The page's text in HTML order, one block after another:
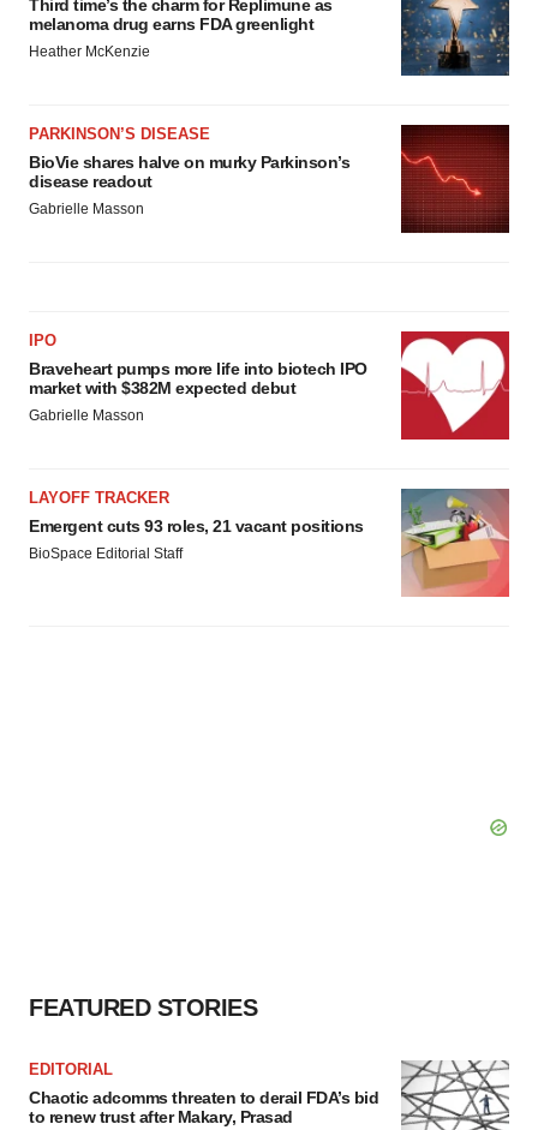
Third time’s the charm for Replimune as
melanoma drug earns FDA greenlight
Heather McKenzie
PARKINSON’S DISEASE
BioVie shares halve on murky Parkinson’s
disease readout
Gabrielle Masson
IPO
Braveheart pumps more life into biotech IPO
market with $382M expected debut
Gabrielle Masson
LAYOFF TRACKER
Emergent cuts 93 roles, 21 vacant positions
BioSpace Editorial Staff
FEATURED STORIES
EDITORIAL
Chaotic adcomms threaten to derail FDA’s bid
to renew trust after Makary, Prasad